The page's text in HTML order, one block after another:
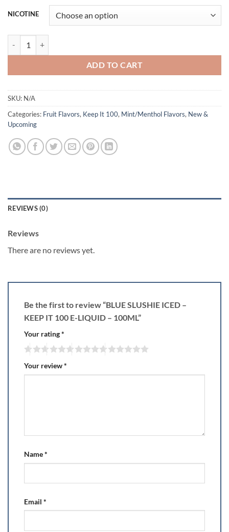
NICOTINE
ADD TO CART
SKU: N/A
Categories: Fruit Flavors, Keep It 100, Mint/Menthol Flavors, New &
Upcoming
REVIEWS (0)
Reviews
There are no reviews yet.
Be the first to review “BLUE SLUSHIE ICED –
KEEP IT 100 E-LIQUID – 100ML”
Your rating*
Your review*
Name*
Email *